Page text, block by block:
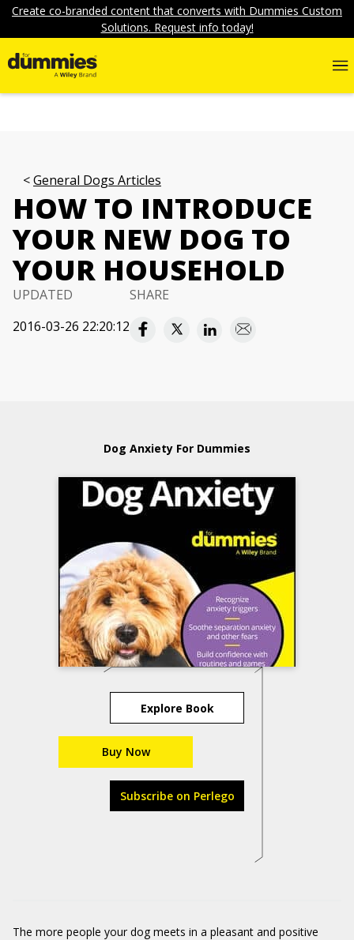
Create co-branded content that converts with Dummies Custom
Solutions. Request info today!
General Dogs Articles
HOW TO INTRODUCE
YOUR NEW DOG TO
YOUR HOUSEHOLD
UPDATED
2016-03-26 22:20:12
SHARE
Dog Anxiety For Dummies
Explore Book
Buy Now
Subscribe on Perlego
The more people your dog meets in a pleasant and positive